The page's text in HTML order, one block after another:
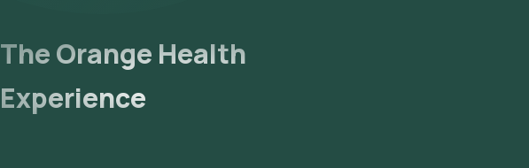
The Orange Health
Experience